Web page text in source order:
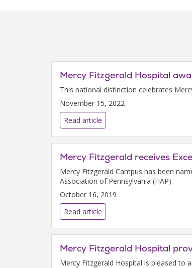
Mercy Fitzgerald Hospital
This national distinction celebrates
November 15, 2022
Read article
Mercy Fitzgerald receives
Mercy Fitzgerald Campus has been
Association of Pennsylvania (HAP).
October 16, 2019
Read article
Mercy Fitzgerald Hospital
Mercy Fitzgerald Hospital is pleased to